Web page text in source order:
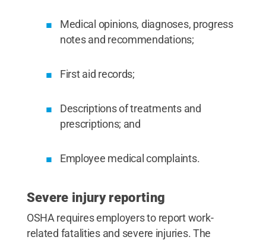
Medical opinions, diagnoses, progress
notes and recommendations;
First aid records;
Descriptions of treatments and
prescriptions; and
Employee medical complaints.
Severe injury reporting
OSHA requires employers to report work-
related fatalities and severe injuries. The